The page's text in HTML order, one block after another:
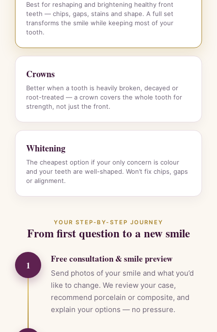
Best for reshaping and brightening healthy front
teeth — chips, gaps, stains and shape. A full set
transforms the smile while keeping most of your
tooth.
Crowns
Better when a tooth is heavily broken, decayed or
root-treated — a crown covers the whole tooth for
strength, not just the front.
Whitening
The cheapest option if your only concern is colour
and your teeth are well-shaped. Won’t fix chips, gaps
or alignment.
YOUR STEP-BY-STEP JOURNEY
From first question to a new smile
1
Free consultation & smile preview
Send photos of your smile and what you’d
like to change. We review your case,
recommend porcelain or composite, and
explain your options — no pressure.